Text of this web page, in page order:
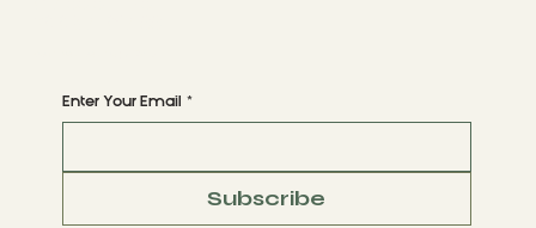
Enter Your Email *
Subscribe